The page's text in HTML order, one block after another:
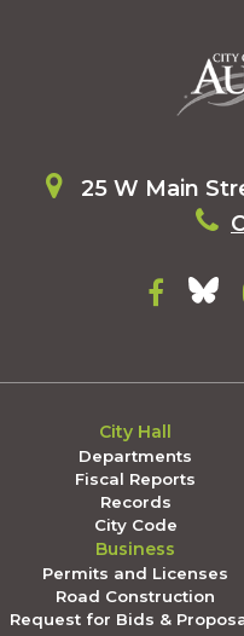
25 W Main
City Hall
Departments
Fiscal Reports
Records
City Code
Business
Permits and Licenses
Road Construction
Request for Bids &